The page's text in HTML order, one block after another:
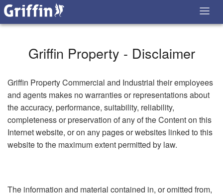
Griffin Property - Disclaimer
Griffin Property Commercial and Industrial their employees
and agents makes no warranties or representations about
the accuracy, performance, suitability, reliability,
completeness or preservation of any of the Content on this
Internet website, or on any pages or websites linked to this
website to the maximum extent permitted by law.
The information and material contained in, or omitted from,